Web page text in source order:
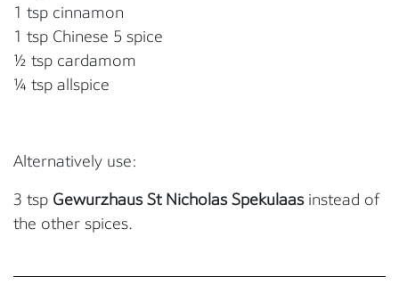
1 tsp cinnamon
1 tsp Chinese 5 spice
½ tsp cardamom
¼ tsp allspice
Alternatively use:
3 tsp Gewurzhaus St Nicholas Spekulaasinstead of
the other spices.